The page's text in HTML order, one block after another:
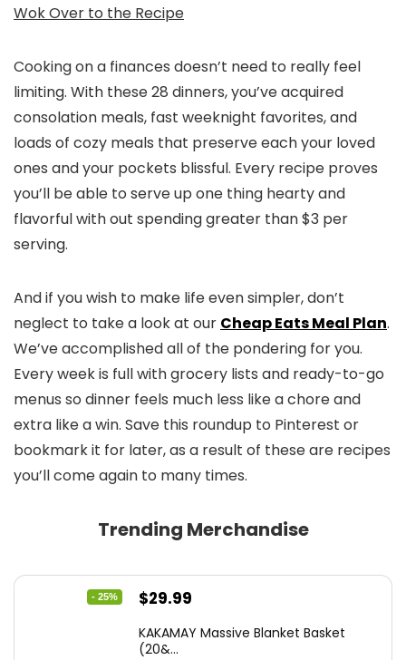
Wok Over to the Recipe
Cooking on a finances doesn’t need to really feel
limiting. With these 28 dinners, you’ve acquired
consolation meals, fast weeknight favorites, and
loads of cozy meals that preserve each your loved
ones and your pockets blissful. Every recipe proves
you’ll be able to serve up one thing hearty and
flavorful with out spending greater than $3 per
serving.
And if you wish to make life even simpler, don’t
neglect to take a look at our Cheap Eats Meal Plan.
We’ve accomplished all of the pondering for you.
Every week is full with grocery lists and ready-to-go
menus so dinner feels much less like a chore and
extra like a win. Save this roundup to Pinterest or
bookmark it for later, as a result of these are recipes
you’ll come again to many times.
Trending Merchandise
- 25%
Original
was:
$29.99
is:
KAKAMAY Massive Blanket Basket
(20&...